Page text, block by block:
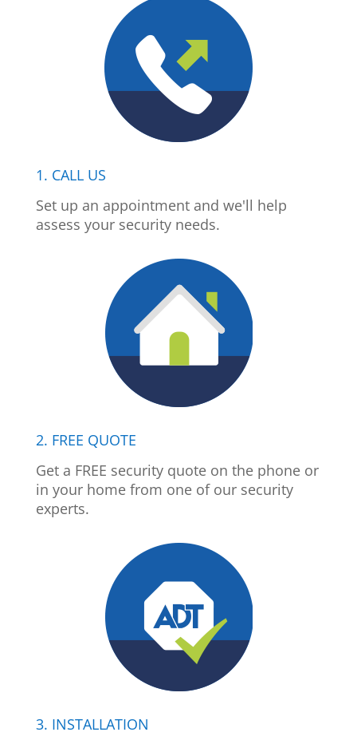
1. CALL US
Set up an appointment and we'll help
assess your security needs.
2. FREE QUOTE
Get a FREE security quote on the phone or
in your home from one of our security
experts.
3. INSTALLATION